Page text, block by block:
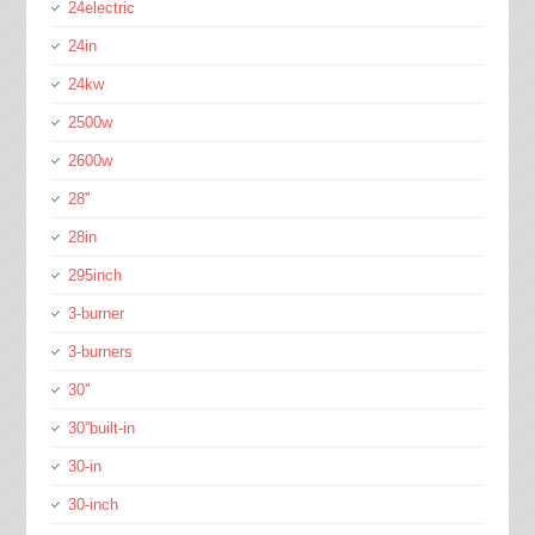
24electric
24in
24kw
2500w
2600w
28''
28in
295inch
3-burner
3-burners
30''
30''built-in
30-in
30-inch